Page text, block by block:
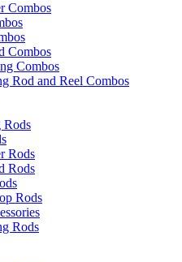
Combos
Combos
Combos
Rod and Reel Combos
Rods
Rods
Rods
Rods
Rods